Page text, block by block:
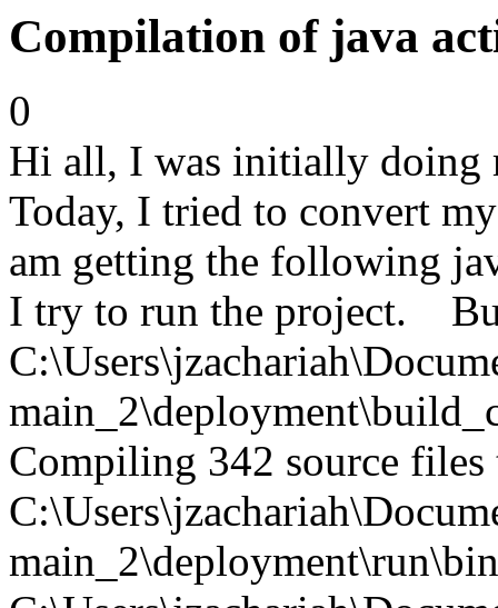
Compilation of java
0
Hi all, I was initially doing
Today, I tried to convert
am getting the following
I try to run the project.
Compiling 342 source files